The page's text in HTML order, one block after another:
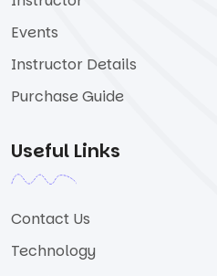
Events
Instructor Details
Purchase Guide
Useful Links
Contact Us
Technology